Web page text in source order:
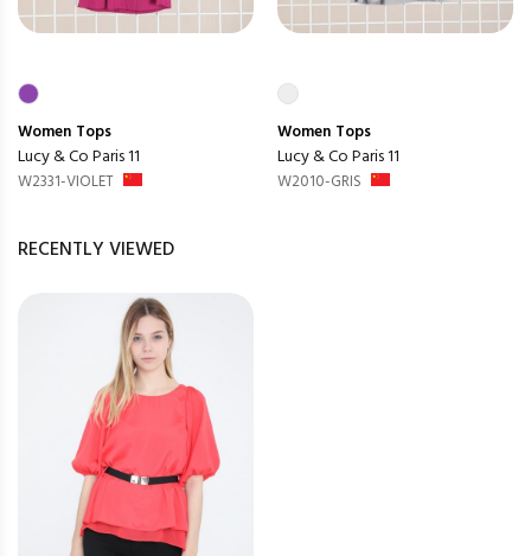
Women Tops
Lucy & Co Paris 11
W2331-VIOLET
Women Tops
Lucy & Co Paris 11
W2010-GRIS
RECENTLY VIEWED